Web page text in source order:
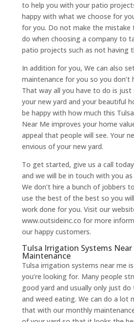
to help you with your patio
happy with what we choose for
for you. Do not make the
do when choosing a company to
patio projects such as not having
In addition for you, We can also
maintenance for you so you don’t
That way all you have to do is just
your new yard and your beautiful
be happy with how much this
Near Me improves your home
appeal that people will see. Your
envious of your new yard.
To get started, give us a call
and we will be in touch with you
We don’t hire a bunch of jobbers
use the best of the best so you
work done for you. Visit our
www.outsideinc.co for more
our happy customers.
Tulsa Irrigation Systems
Maintenance
Tulsa irrigation systems near me
you’re looking for. Many people
good yard and usually only just
and weed eating. We can do a lot
that with our monthly